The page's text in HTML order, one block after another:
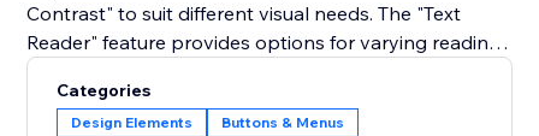
Contrast" to suit different visual needs. The "Text
Reader" feature provides options for varying reading
Categories
Design Elements Buttons & Menus